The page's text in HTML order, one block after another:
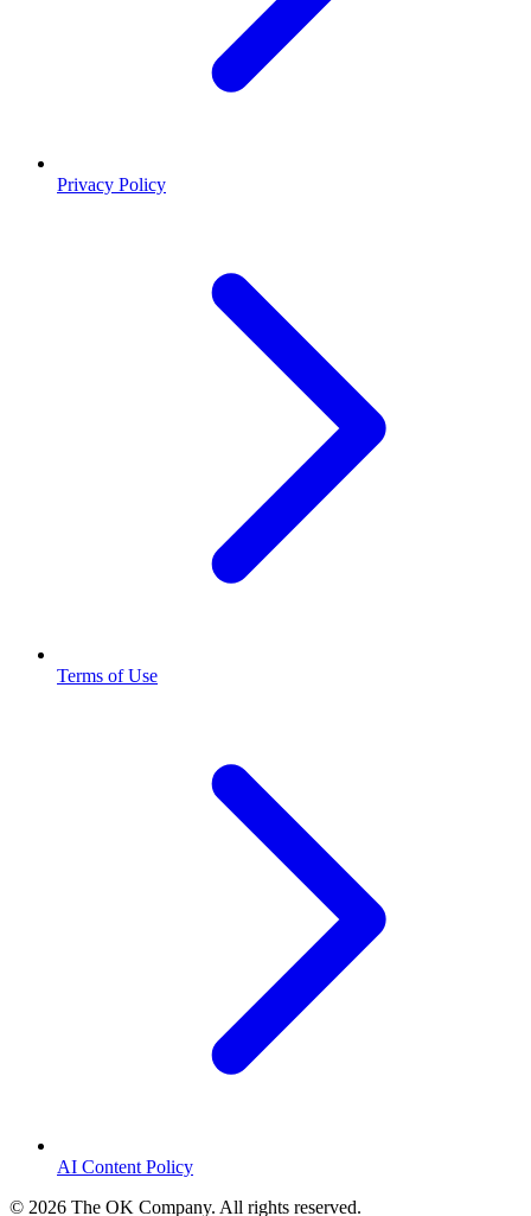
Privacy Policy
Terms of Use
AI Content Policy
© 2026 The OK Company. All rights reserved.